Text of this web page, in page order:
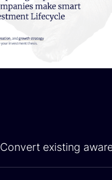
Convert existing